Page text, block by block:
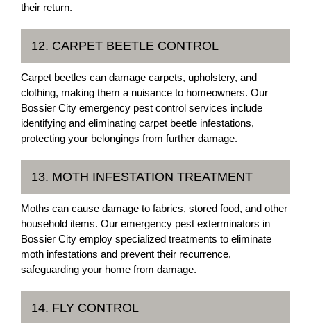
their return.
12. CARPET BEETLE CONTROL
Carpet beetles can damage carpets, upholstery, and
clothing, making them a nuisance to homeowners. Our
Bossier City emergency pest control services include
identifying and eliminating carpet beetle infestations,
protecting your belongings from further damage.
13. MOTH INFESTATION TREATMENT
Moths can cause damage to fabrics, stored food, and other
household items. Our emergency pest exterminators in
Bossier City employ specialized treatments to eliminate
moth infestations and prevent their recurrence,
safeguarding your home from damage.
14. FLY CONTROL